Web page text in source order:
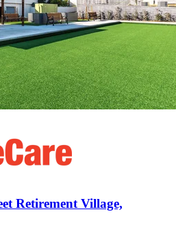
Retirement Village,